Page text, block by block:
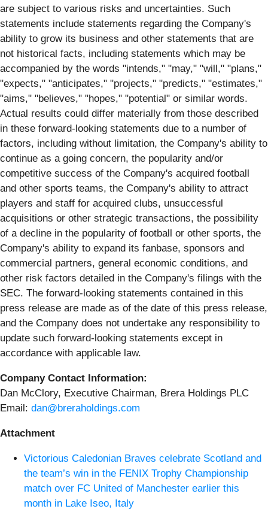
are subject to various risks and uncertainties. Such
statements include statements regarding the Company's
ability to grow its business and other statements that are
not historical facts, including statements which may be
accompanied by the words "intends," "may," "will," "plans,"
"expects," "anticipates," "projects," "predicts," "estimates,"
"aims," "believes," "hopes," "potential" or similar words.
Actual results could differ materially from those described
in these forward-looking statements due to a number of
factors, including without limitation, the Company's ability to
continue as a going concern, the popularity and/or
competitive success of the Company's acquired football
and other sports teams, the Company's ability to attract
players and staff for acquired clubs, unsuccessful
acquisitions or other strategic transactions, the possibility
of a decline in the popularity of football or other sports, the
Company's ability to expand its fanbase, sponsors and
commercial partners, general economic conditions, and
other risk factors detailed in the Company's filings with the
SEC. The forward-looking statements contained in this
press release are made as of the date of this press release,
and the Company does not undertake any responsibility to
update such forward-looking statements except in
accordance with applicable law.
Company Contact Information:
Dan McClory, Executive Chairman, Brera Holdings PLC
Email: dan@breraholdings.com
Attachment
Victorious Caledonian Braves celebrate Scotland and
the team’s win in the FENIX Trophy Championship
match over FC United of Manchester earlier this
month in Lake Iseo, Italy